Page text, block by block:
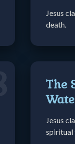
Jesus
death.
The
Jesus
spiritual